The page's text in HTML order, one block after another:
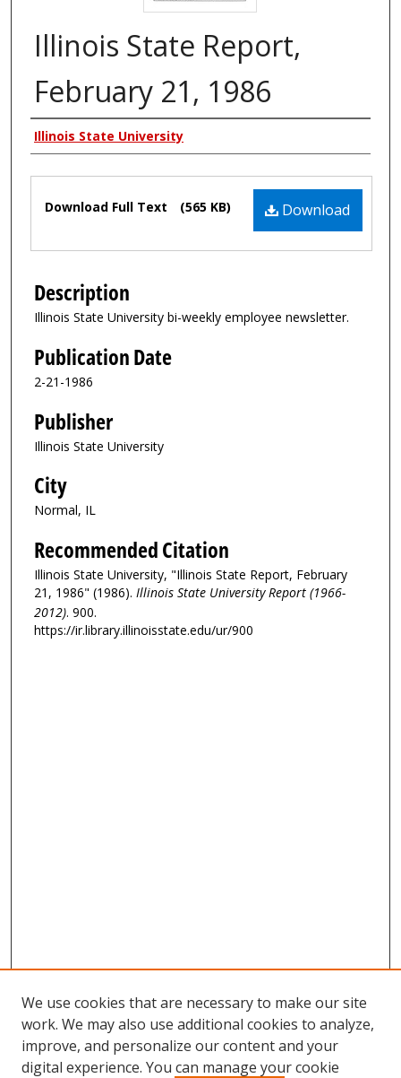
Illinois State Report,
February 21, 1986
Authors
Illinois State University
Files Download
Download Full Text (565 KB)
Description
Illinois State University bi-weekly employee newsletter.
Publication Date
2-21-1986
Publisher
Illinois State University
City
Normal, IL
Recommended Citation
Illinois State University, "Illinois State Report, February
21, 1986" (1986). Illinois State University Report (1966-
2012). 900.
https://ir.library.illinoisstate.edu/ur/900
We use cookies that are necessary to make our site
work. We may also use additional cookies to analyze,
improve, and personalize our content and your
digital experience. You can manage your cookie